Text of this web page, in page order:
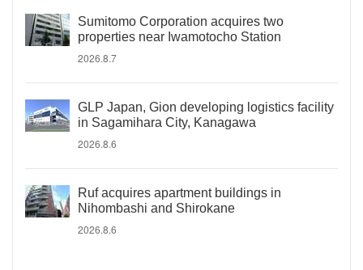
Sumitomo Corporation acquires two
properties near Iwamotocho Station
2026.8.7
GLP Japan, Gion developing logistics facility
in Sagamihara City, Kanagawa
2026.8.6
Ruf acquires apartment buildings in
Nihombashi and Shirokane
2026.8.6